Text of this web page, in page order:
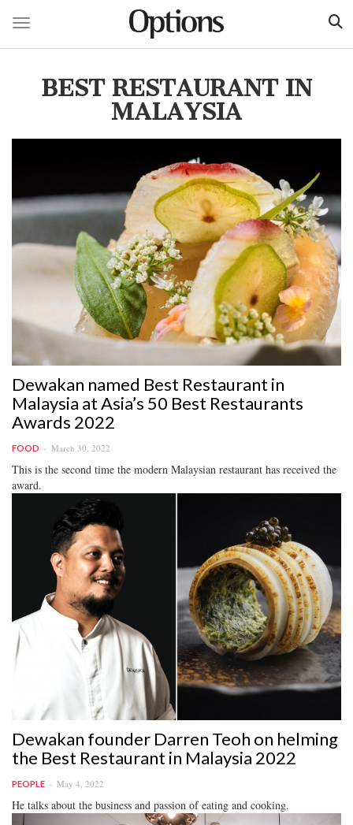
Toggle navigation
BEST RESTAURANT IN
MALAYSIA
Dewakan named Best Restaurant in
Malaysia at Asia’s 50 Best Restaurants
Awards 2022
FOOD March 30, 2022
This is the second time the modern Malaysian restaurant has received the
award.
Dewakan founder Darren Teoh on helming
the Best Restaurant in Malaysia 2022
PEOPLE May 4, 2022
He talks about the business and passion of eating and cooking.